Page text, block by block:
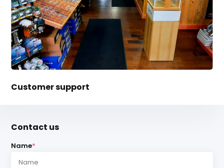
Customer support
Contact us
Name*